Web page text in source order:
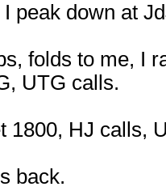
peak down at
folds to me, I
UTG calls.
1800, HJ calls,
back.